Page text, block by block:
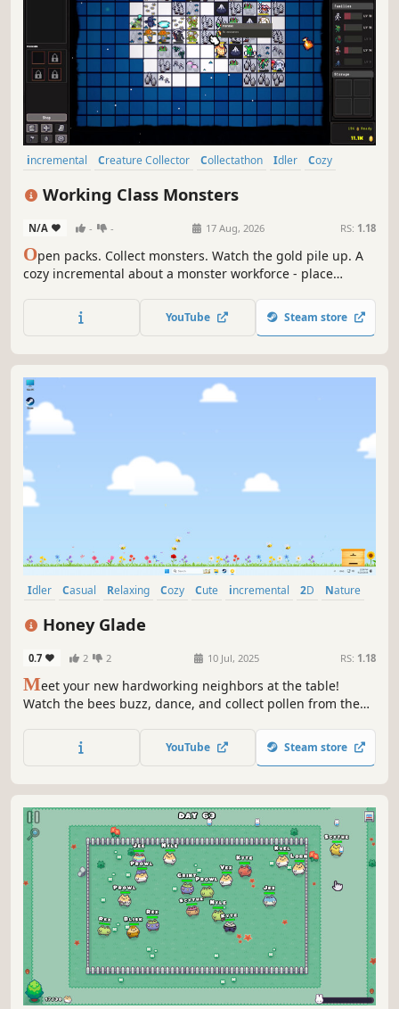
incremental Creature Collector Collectathon Idler
Cozy
Working Class Monsters
N/A - - 17 Aug, 2026 RS: 1.18
Open packs. Collect monsters. Watch the gold pile up. A
cozy incremental about a monster workforce - place
the right neighbors mean bigger payouts. Grow your
sleepy island into a gold printing empire and unlock
YouTube Steam store
Idler Casual Relaxing Cozy Cute incremental 2D Nature
Honey Glade
0.7 2 2 10 Jul, 2025 RS: 1.18
Meet your new hardworking neighbors at the table!
Watch the bees buzz, dance, and collect pollen from the
upgrade the hive and enjoy the picturesque meadow in
this small world on your screen.
YouTube Steam store